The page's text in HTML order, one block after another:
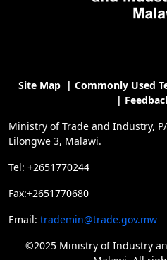
Site Map| Commonly Used
|
Ministry of Trade and Industry,
Lilongwe 3, Malawi.
Tel: +2651770244
Fax:+2651770680
Email: trademin@trade.gov.mw
©2025 Ministry of Industry